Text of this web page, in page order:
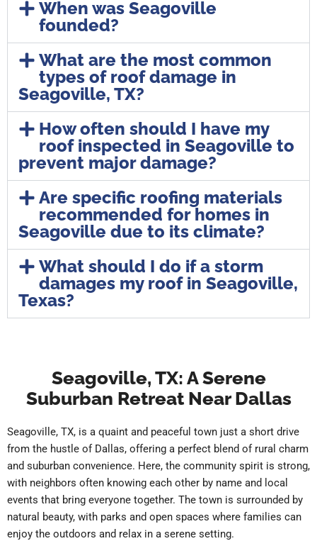
When was Seagoville
founded?
What are the most common
types of roof damage in
Seagoville, TX?
How often should I have my
roof inspected in Seagoville to
prevent major damage?
Are specific roofing materials
recommended for homes in
Seagoville due to its climate?
What should I do if a storm
damages my roof in Seagoville,
Texas?
Seagoville, TX: A Serene
Suburban Retreat Near Dallas
Seagoville, TX, is a quaint and peaceful town just a short drive
from the hustle of Dallas, offering a perfect blend of rural charm
and suburban convenience. Here, the community spirit is strong,
with neighbors often knowing each other by name and local
events that bring everyone together. The town is surrounded by
natural beauty, with parks and open spaces where families can
enjoy the outdoors and relax in a serene setting.